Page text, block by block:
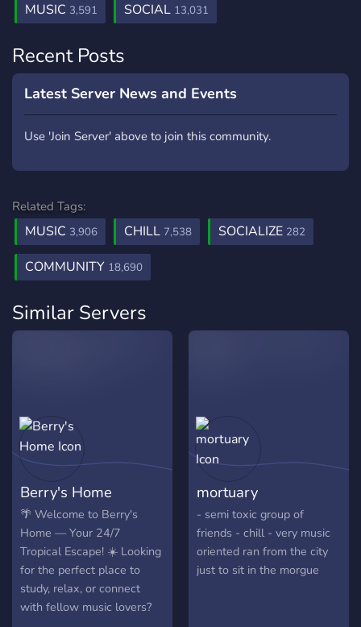
MUSIC 3,591 SOCIAL 13,031
Recent Posts
Latest Server News and Events
Use 'Join Server' above to join this community.
Related Tags:
MUSIC 3,906 CHILL 7,538 SOCIALIZE 282
COMMUNITY 18,690
Similar Servers
Berry's Home
🌴 Welcome to Berry's
Home — Your 24/7
Tropical Escape! ☀️ Looking
for the perfect place to
study, relax, or connect
with fellow music lovers?
mortuary
- semi toxic group of
friends - chill - very music
oriented ran from the city
just to sit in the morgue